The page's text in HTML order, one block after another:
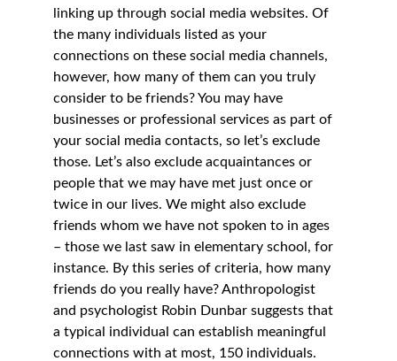
linking up through social media websites. Of
the many individuals listed as your
connections on these social media channels,
however, how many of them can you truly
consider to be friends? You may have
businesses or professional services as part of
your social media contacts, so let’s exclude
those. Let’s also exclude acquaintances or
people that we may have met just once or
twice in our lives. We might also exclude
friends whom we have not spoken to in ages
– those we last saw in elementary school, for
instance. By this series of criteria, how many
friends do you really have? Anthropologist
and psychologist Robin Dunbar suggests that
a typical individual can establish meaningful
connections with at most, 150 individuals.